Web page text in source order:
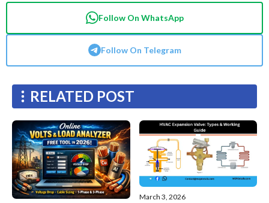
Follow On WhatsApp
Follow On Telegram
RELATED POST
March 3, 2026